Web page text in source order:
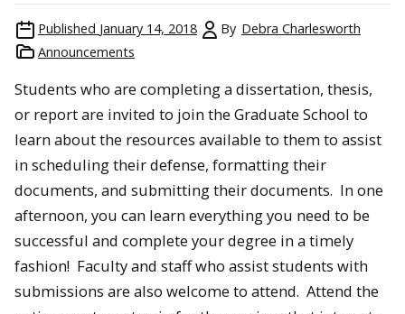
Published January 14, 2018 By Debra Charlesworth
Announcements
Students who are completing a dissertation, thesis,
or report are invited to join the Graduate School to
learn about the resources available to them to assist
in scheduling their defense, formatting their
documents, and submitting their documents. In one
afternoon, you can learn everything you need to be
successful and complete your degree in a timely
fashion! Faculty and staff who assist students with
submissions are also welcome to attend. Attend the